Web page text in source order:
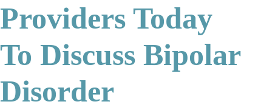
Providers Today
To Discuss Bipolar
Disorder